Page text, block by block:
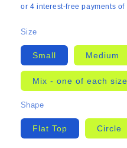
Size
Small Medium
Mix - one of each size
Shape
Flat Top Circle